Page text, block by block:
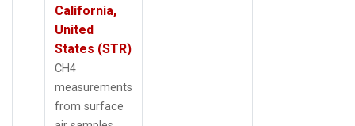
California,
United
States (STR)
CH4
measurements
from surface